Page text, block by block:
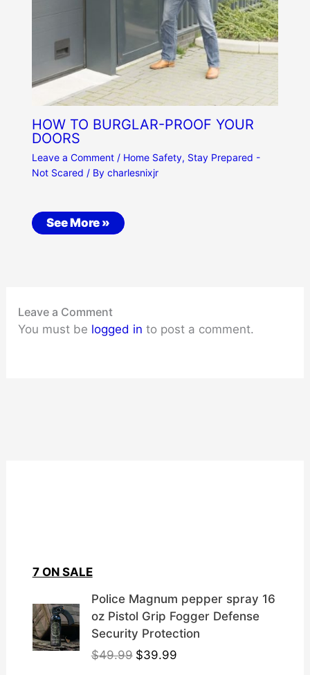
HOW TO BURGLAR-PROOF YOUR
DOORS
Leave a Comment / Home Safety, Stay Prepared -
Not Scared / By charlesnixjr
See More »
Leave a Comment
You must be logged in to post a comment.
7 ON SALE
Police Magnum pepper spray 16
oz Pistol Grip Fogger Defense
Security Protection
$49.99 O
$39.99C